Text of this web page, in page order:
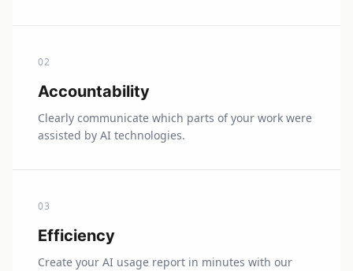
02
Accountability
Clearly communicate which parts of your work were
assisted by AI technologies.
03
Efficiency
Create your AI usage report in minutes with our